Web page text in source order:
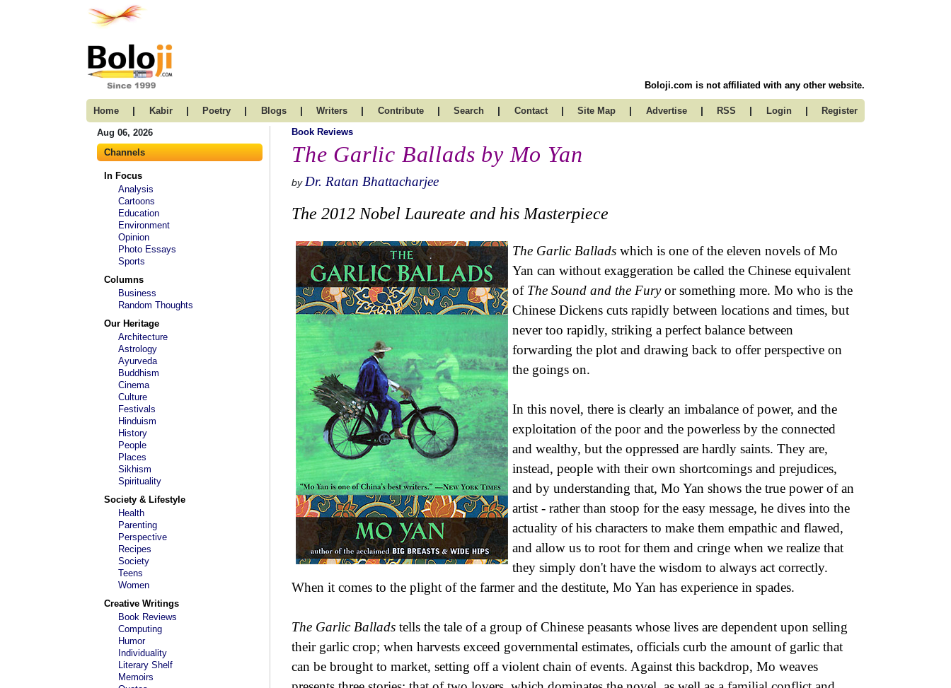
Boloji.com is not affiliated with any other website.
Home | Kabir | Poetry | Blogs | Writers | Contribute | Search | Contact | Site Map | Advertise | RSS | Login | Register
Aug 06, 2026
Channels
In Focus
Analysis
Cartoons
Education
Environment
Opinion
Photo Essays
Sports
Columns
Business
Random Thoughts
Our Heritage
Architecture
Astrology
Ayurveda
Buddhism
Cinema
Culture
Festivals
Hinduism
History
People
Places
Sikhism
Spirituality
Society & Lifestyle
Health
Parenting
Perspective
Recipes
Society
Teens
Women
Creative Writings
Book Reviews
Computing
Humor
Individuality
Literary Shelf
Memoirs
Book Reviews
The Garlic Ballads by Mo Yan
by Dr. Ratan Bhattacharjee
The 2012 Nobel Laureate and his Masterpiece
The Garlic Ballads which is one of the eleven novels of Mo
Yan can without exaggeration be called the Chinese equivalent
of The Sound and the Furyor something more. Mo who is the
Chinese Dickens cuts rapidly between locations and times, but
never too rapidly, striking a perfect balance between
forwarding the plot and drawing back to offer perspective on
the goings on.
In this novel, there is clearly an imbalance of power, and the
exploitation of the poor and the powerless by the connected
and wealthy, but the oppressed are hardly saints. They are,
instead, people with their own shortcomings and prejudices,
and by understanding that, Mo Yan shows the true power of an
artist - rather than stoop for the easy message, he dives into the
actuality of his characters to make them empathic and flawed,
and allow us to root for them and cringe when we realize that
they simply don't have the wisdom to always act correctly.
When it comes to the plight of the farmer and the destitute, Mo Yan has experience in spades.
The Garlic Ballads tells the tale of a group of Chinese peasants whose lives are dependent upon selling
their garlic crop; when harvests exceed governmental estimates, officials curb the amount of garlic that
can be brought to market, setting off a violent chain of events. Against this backdrop, Mo weaves